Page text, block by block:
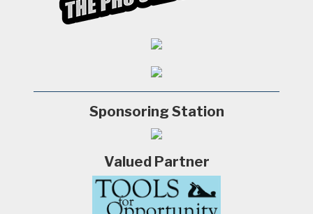
Sponsoring Station
Valued Partner